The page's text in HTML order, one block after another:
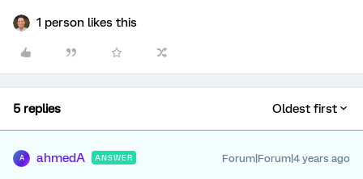
1 person likes this
5 replies Oldest first
A ahmedA ANSWER Forum|Forum|4 years ago